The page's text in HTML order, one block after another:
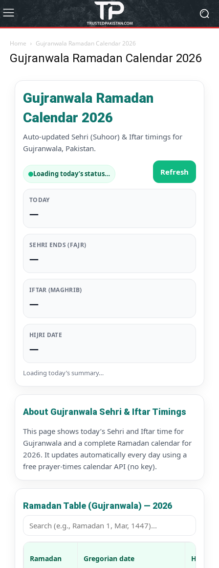
Home Gujranwala Ramadan Calendar 2026
Gujranwala Ramadan Calendar 2026
Gujranwala Ramadan
Calendar 2026
Auto-updated Sehri (Suhoor) & Iftar timings for
Gujranwala, Pakistan.
Loading today’s status… Refresh
TODAY
—
SEHRI ENDS (FAJR)
—
IFTAR (MAGHRIB)
—
HIJRI DATE
—
Loading today’s summary…
About Gujranwala Sehri & Iftar Timings
This page shows today’s Sehri and Iftar time for
Gujranwala and a complete Ramadan calendar for
2026. It updates automatically every day using a
free prayer-times calendar API (no key).
Ramadan Table (Gujranwala) — 2026
Ramadan Gregorian date Hijri